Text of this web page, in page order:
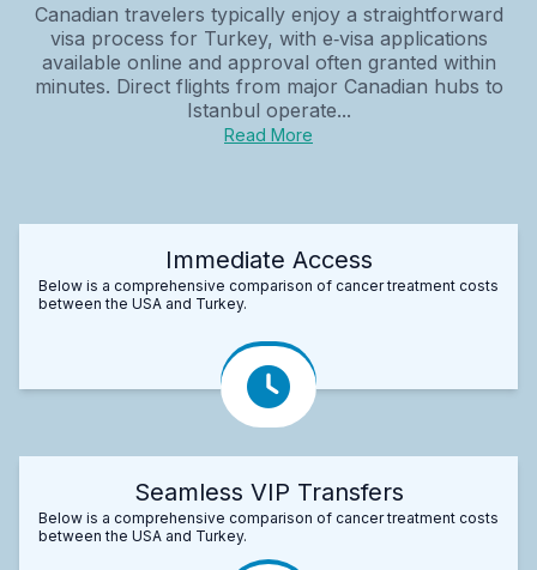
Canadian travelers typically enjoy a straightforward
visa process for Turkey, with e‑visa applications
available online and approval often granted within
minutes. Direct flights from major Canadian hubs to
Istanbul operate...
Read More
Immediate Access
Below is a comprehensive comparison of cancer treatment costs
between the USA and Turkey.
Seamless VIP Transfers
Below is a comprehensive comparison of cancer treatment costs
between the USA and Turkey.